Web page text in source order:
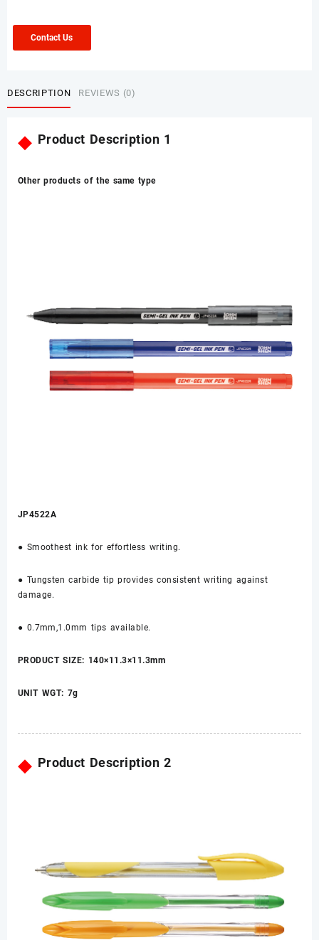
Contact Us
DESCRIPTION REVIEWS (0)
◆ Product Description 1
Other products of the same type
JP4522A
● Smoothest ink for effortless writing.
● Tungsten carbide tip provides consistent writing against
damage.
● 0.7mm,1.0mm tips available.
PRODUCT SIZE: 140×11.3×11.3mm
UNIT WGT: 7g
◆ Product Description 2